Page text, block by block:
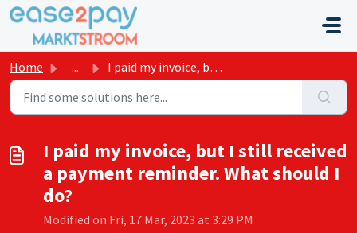
Skip to main content
Home ... I paid my invoice, but I still received a payment reminde...
I paid my invoice, but I still received
a payment reminder. What should I
do?
Modified on Fri, 17 Mar, 2023 at 3:29 PM